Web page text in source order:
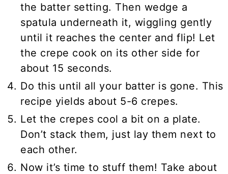
the batter setting. Then wedge a
spatula underneath it, wiggling gently
until it reaches the center and flip! Let
the crepe cook on its other side for
about 15 seconds.
Do this until all your batter is gone. This
recipe yields about 5-6 crepes.
Let the crepes cool a bit on a plate.
Don’t stack them, just lay them next to
each other.
Now it’s time to stuff them! Take about